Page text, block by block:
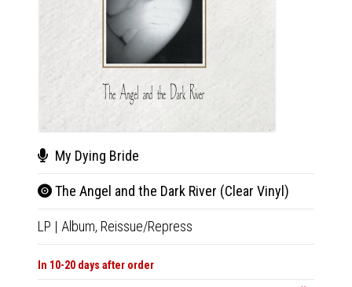
My Dying Bride
The Angel and the Dark River (Clear Vinyl)
LP | Album, Reissue/Repress
In 10-20 days after order